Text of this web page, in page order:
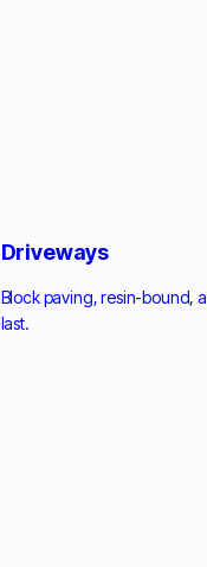
Driveways
Block paving, resin-bound,
last.